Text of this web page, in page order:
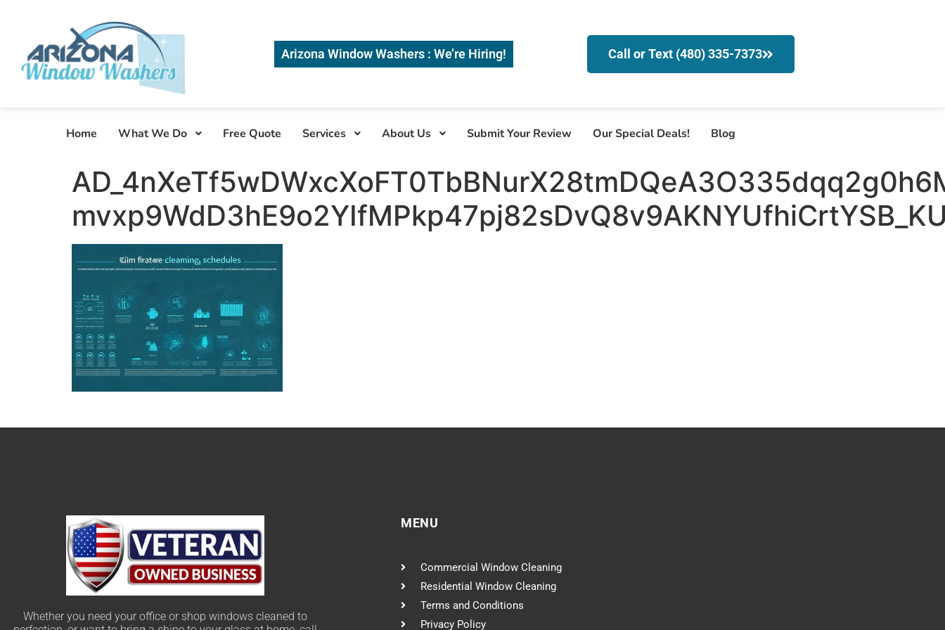
Arizona Window Washers : We’re Hiring! Call or Text (480) 335-7373
Home What We Do Free Quote Services About Us Submit Your Review Our Special Deals! Blog
Whether you need your office or shop windows cleaned to
MENU
Commercial Window Cleaning
Residential Window Cleaning
Terms and Conditions
Privacy Policy